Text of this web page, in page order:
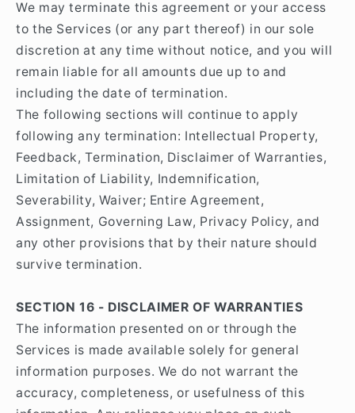
We may terminate this agreement or your access
to the Services (or any part thereof) in our sole
discretion at any time without notice, and you will
remain liable for all amounts due up to and
including the date of termination.
The following sections will continue to apply
following any termination: Intellectual Property,
Feedback, Termination, Disclaimer of Warranties,
Limitation of Liability, Indemnification,
Severability, Waiver; Entire Agreement,
Assignment, Governing Law, Privacy Policy, and
any other provisions that by their nature should
survive termination.
SECTION 16 - DISCLAIMER OF WARRANTIES
The information presented on or through the
Services is made available solely for general
information purposes. We do not warrant the
accuracy, completeness, or usefulness of this